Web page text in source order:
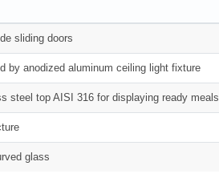
sliding doors
by anodized aluminum ceiling light fixture
steel top AISI 316 for displaying ready meals
glass